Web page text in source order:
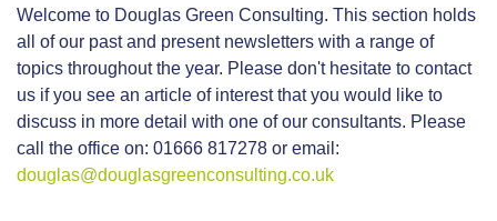
Welcome to Douglas Green Consulting. This section holds
all of our past and present newsletters with a range of
topics throughout the year. Please don't hesitate to contact
us if you see an article of interest that you would like to
discuss in more detail with one of our consultants. Please
call the office on: 01666 817278 or email:
douglas@douglasgreenconsulting.co.uk